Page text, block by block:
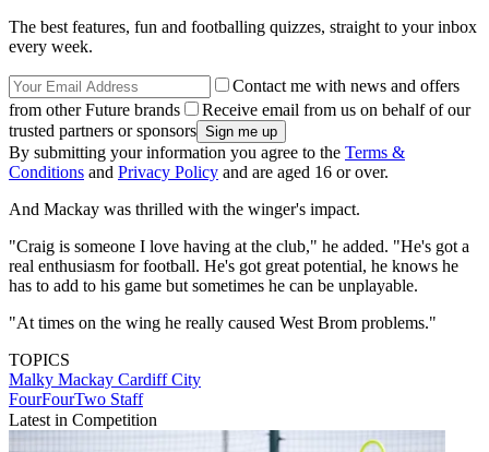
The best features, fun and footballing quizzes, straight to your inbox
every week.
Contact me with news and offers
from other Future brands
Receive email from us on behalf of our
trusted partners or sponsors
By submitting your information you agree to the Terms &
Conditions and Privacy Policy and are aged 16 or over.
And Mackay was thrilled with the winger's impact.
"Craig is someone I love having at the club," he added. "He's got a
real enthusiasm for football. He's got great potential, he knows he
has to add to his game but sometimes he can be unplayable.
"At times on the wing he really caused West Brom problems."
TOPICS
Malky Mackay Cardiff City
FourFourTwo Staff
Latest in Competition